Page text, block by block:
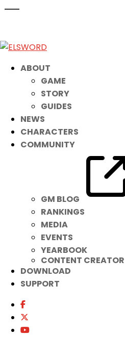
ABOUT
GAME
STORY
GUIDES
NEWS
CHARACTERS
COMMUNITY
GM BLOG
RANKINGS
MEDIA
EVENTS
YEARBOOK
CONTENT
DOWNLOAD
SUPPORT
Jan 10, 2024